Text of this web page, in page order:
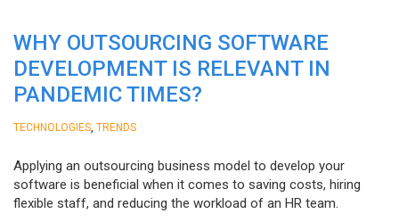
WHY OUTSOURCING SOFTWARE
DEVELOPMENT IS RELEVANT IN
PANDEMIC TIMES?
TECHNOLOGIES TRENDS
Applying an outsourcing business model to develop your
software is beneficial when it comes to saving costs, hiring
flexible staff, and reducing the workload of an HR team.